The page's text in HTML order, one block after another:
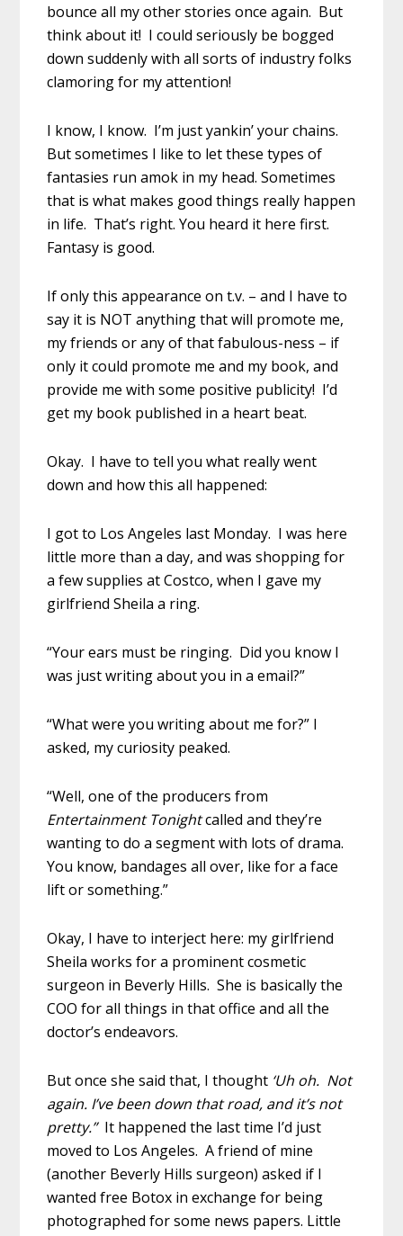
bounce all my other stories once again. But
think about it! I could seriously be bogged
down suddenly with all sorts of industry folks
clamoring for my attention!
I know, I know. I’m just yankin’ your chains.
But sometimes I like to let these types of
fantasies run amok in my head. Sometimes
that is what makes good things really happen
in life. That’s right. You heard it here first.
Fantasy is good.
If only this appearance on t.v. – and I have to
say it is NOT anything that will promote me,
my friends or any of that fabulous-ness – if
only it could promote me and my book, and
provide me with some positive publicity! I’d
get my book published in a heart beat.
Okay. I have to tell you what really went
down and how this all happened:
I got to Los Angeles last Monday. I was here
little more than a day, and was shopping for
a few supplies at Costco, when I gave my
girlfriend Sheila a ring.
“Your ears must be ringing. Did you know I
was just writing about you in a email?”
“What were you writing about me for?” I
asked, my curiosity peaked.
“Well, one of the producers from
Entertainment Tonightcalled and they’re
wanting to do a segment with lots of drama.
You know, bandages all over, like for a face
lift or something.”
Okay, I have to interject here: my girlfriend
Sheila works for a prominent cosmetic
surgeon in Beverly Hills. She is basically the
COO for all things in that office and all the
doctor’s endeavors.
But once she said that, I thought ‘Uh oh. Not
again. I’ve been down that road, and it’s not
pretty.”It happened the last time I’d just
moved to Los Angeles. A friend of mine
(another Beverly Hills surgeon) asked if I
wanted free Botox in exchange for being
photographed for some news papers. Little